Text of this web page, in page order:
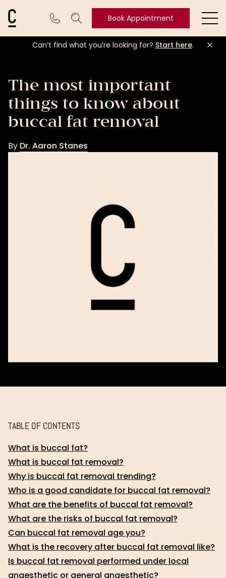
Cosmetic Connection LogoBook Appointment
Book
Can’t find what you’re looking for? Start here.
The most important
things to know about
buccal fat removal
By Dr. Aaron Stanes
Stanes
TABLE OF CONTENTS
What is buccal fat?
What is buccal fat removal?
Why is buccal fat removal trending?
Who is a good candidate for buccal fat removal?
What are the benefits of buccal fat removal?
What are the risks of buccal fat removal?
Can buccal fat removal age you?
What is the recovery after buccal fat removal like?
Is buccal fat removal performed under local
anaesthetic or general anaesthetic?